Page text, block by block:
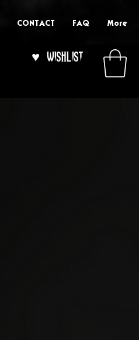
CONTACT FAQ More
♥ Wishlist